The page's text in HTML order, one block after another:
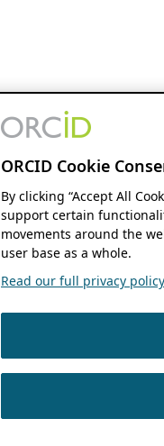
ORCID Cookie
By clicking “Accept All
support certain
movements around the
user base as a whole.
Read our full privacy